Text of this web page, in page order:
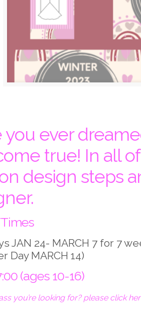
you ever
true! In all
design steps
JAN 24- MARCH 7 for 7
Day MARCH 14)
(ages 10-16)
you’re looking for? please click